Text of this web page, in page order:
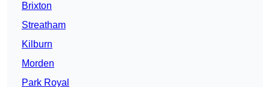
Brixton
Streatham
Kilburn
Morden
Park Royal